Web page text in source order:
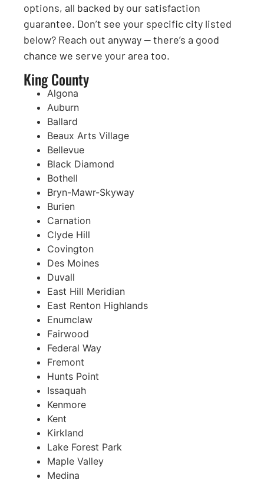
options, all backed by our satisfaction
guarantee. Don’t see your specific city listed
below? Reach out anyway — there’s a good
chance we serve your area too.
King County
Algona
Auburn
Ballard
Beaux Arts Village
Bellevue
Black Diamond
Bothell
Bryn-Mawr-Skyway
Burien
Carnation
Clyde Hill
Covington
Des Moines
Duvall
East Hill Meridian
East Renton Highlands
Enumclaw
Fairwood
Federal Way
Fremont
Hunts Point
Issaquah
Kenmore
Kent
Kirkland
Lake Forest Park
Maple Valley
Medina